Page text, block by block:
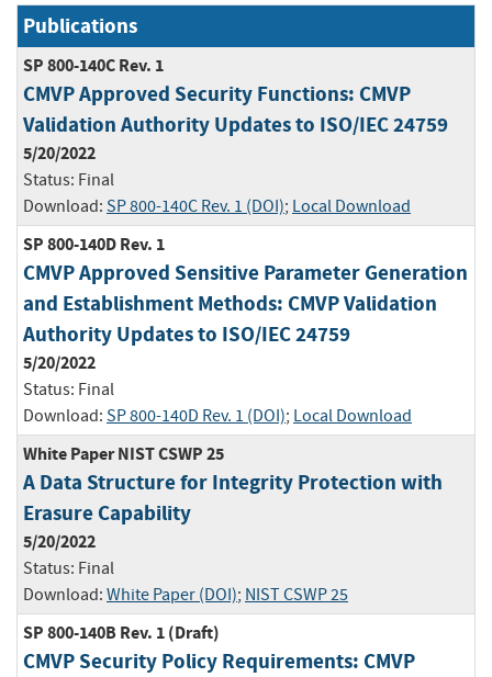
Publications
SP 800-140C Rev. 1
CMVP Approved Security Functions: CMVP
Validation Authority Updates to ISO/IEC 24759
5/20/2022
Status: Final
Download: SP 800-140C Rev. 1 (DOI); Local Download
SP 800-140D Rev. 1
CMVP Approved Sensitive Parameter Generation
and Establishment Methods: CMVP Validation
Authority Updates to ISO/IEC 24759
5/20/2022
Status: Final
Download: SP 800-140D Rev. 1 (DOI); Local Download
White Paper NIST CSWP 25
A Data Structure for Integrity Protection with
Erasure Capability
5/20/2022
Status: Final
Download: White Paper (DOI); NIST CSWP 25
SP 800-140B Rev. 1 (Draft)
CMVP Security Policy Requirements: CMVP